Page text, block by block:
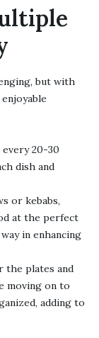
but with
20-30
dish and
or kebabs,
at the perfect
in enhancing
the plates and
moving on to
adding to